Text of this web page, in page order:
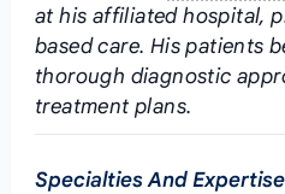
at his affiliated hospital,
based care. His patients
thorough diagnostic
treatment plans.
Specialties And Expertise